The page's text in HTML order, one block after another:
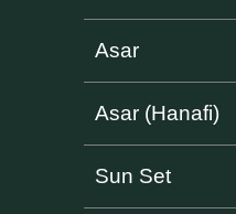
Asar
Asar (Hanafi)
Sun Set